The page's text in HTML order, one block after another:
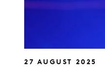
27 AUGUST 2025